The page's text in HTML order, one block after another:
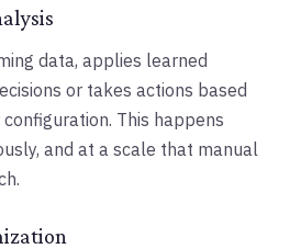
data, applies learned
or takes actions based
This happens
and at a scale that manual